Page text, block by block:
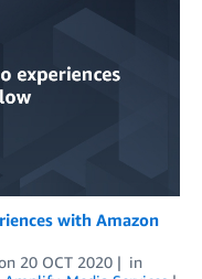
with Amazon
20 OCT 2020
in